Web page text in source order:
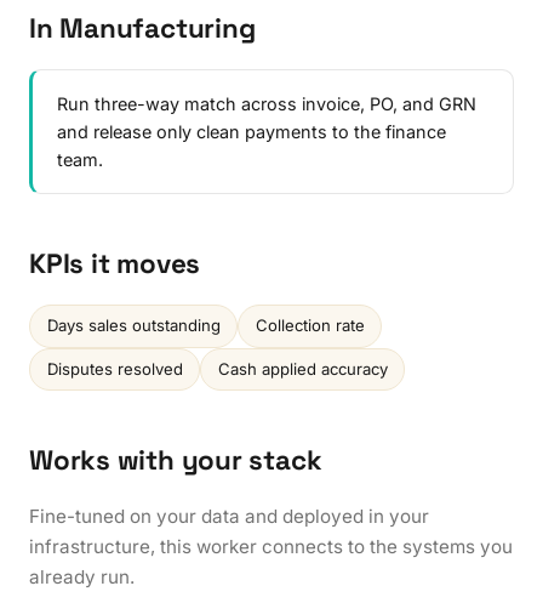
In Manufacturing
Run three-way match across invoice, PO, and GRN
and release only clean payments to the finance
team.
KPIs it moves
Days sales outstanding Collection rate
Disputes resolved Cash applied accuracy
Works with your stack
Fine-tuned on your data and deployed in your
infrastructure, this worker connects to the systems you
already run.